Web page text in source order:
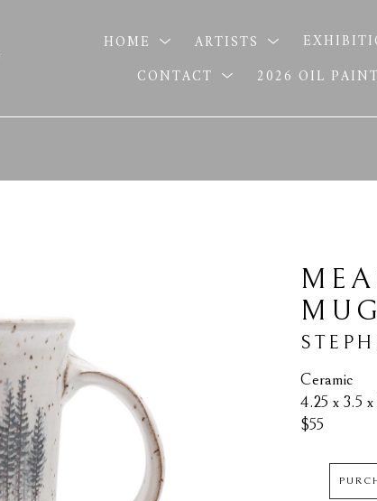
HOME ARTISTS
CONTACT
2026 OIL
MUG
Ceramic
4.25 x 3.5 x
$55